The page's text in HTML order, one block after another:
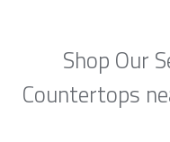
Shop Our
Countertops